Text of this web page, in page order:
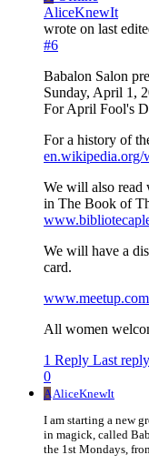
AliceKnewIt
wrote on last
#6
Babalon Salon
Sunday, April 1,
For April Fool's
For a history of
en.wikipedia.org/
We will also read
in The Book of
We will have a
card.
All women
1 Reply Last reply
0
AAliceKnewIt
I am starting a new
in magick, called
the 1st Mondays,